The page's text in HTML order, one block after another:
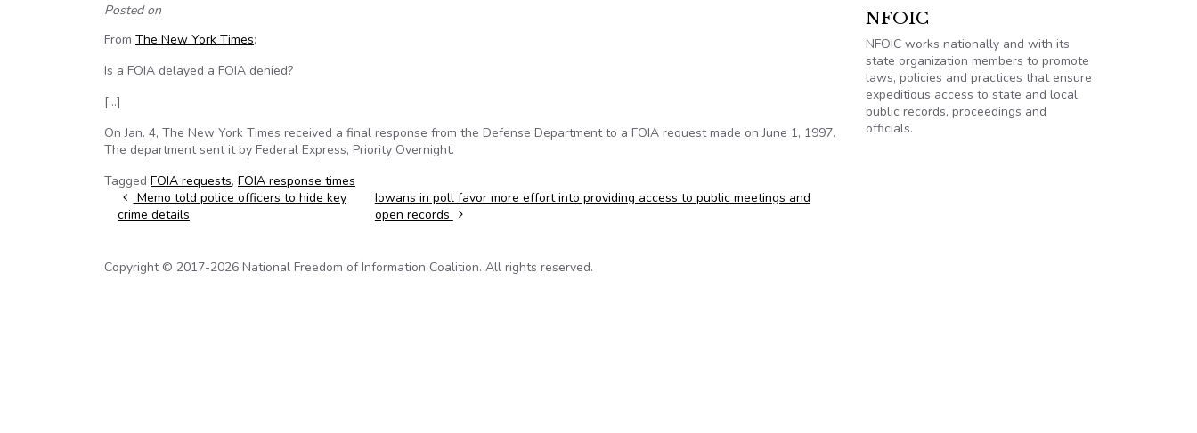
Posted on
From The New York Times:
Is a FOIA delayed a FOIA denied?
[…]
On Jan. 4, The New York Times received a final response from the Defense Department to a FOIA request made on June 1, 1997.
The department sent it by Federal Express, Priority Overnight.
Tagged FOIA requests, FOIA response times
Post navigation
Memo told police officers to hide key
crime details
Iowans in poll favor more effort into providing access to public meetings and
open records
NFOIC
NFOIC works nationally and with its
state organization members to promote
laws, policies and practices that ensure
expeditious access to state and local
public records, proceedings and
officials.
Copyright © 2017-2026 National Freedom of Information Coalition. All rights reserved.